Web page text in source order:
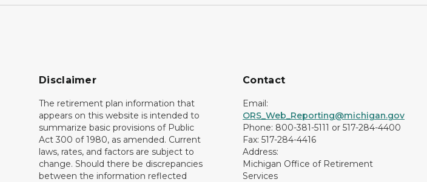
Disclaimer
The retirement plan information that
appears on this website is intended to
summarize basic provisions of Public
Act 300 of 1980, as amended. Current
laws, rates, and factors are subject to
change. Should there be discrepancies
between the information reflected
Contact
Email:
ORS_Web_Reporting@michigan.gov
Phone: 800-381-5111 or 517-284-4400
Fax: 517-284-4416
Address:
Michigan Office of Retirement
Services